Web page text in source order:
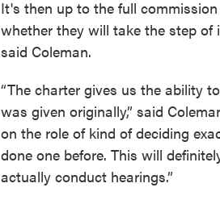
It's then up to the full
whether they will take the step of
said Coleman.
“The charter gives us the ability
was given originally,” said
on the role of kind of deciding
done one before. This will
actually conduct hearings.”